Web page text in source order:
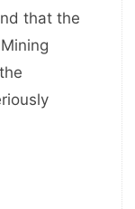
that the